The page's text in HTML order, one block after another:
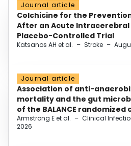
Journal article
Colchicine for the
After an Acute Intracerebral
Placebo-Controlled Trial
Katsanos AH et al. – Stroke –
Journal article
Association of anti-
mortality and the gut
of the BALANCE
Armstrong E et al. – Clinical
2026